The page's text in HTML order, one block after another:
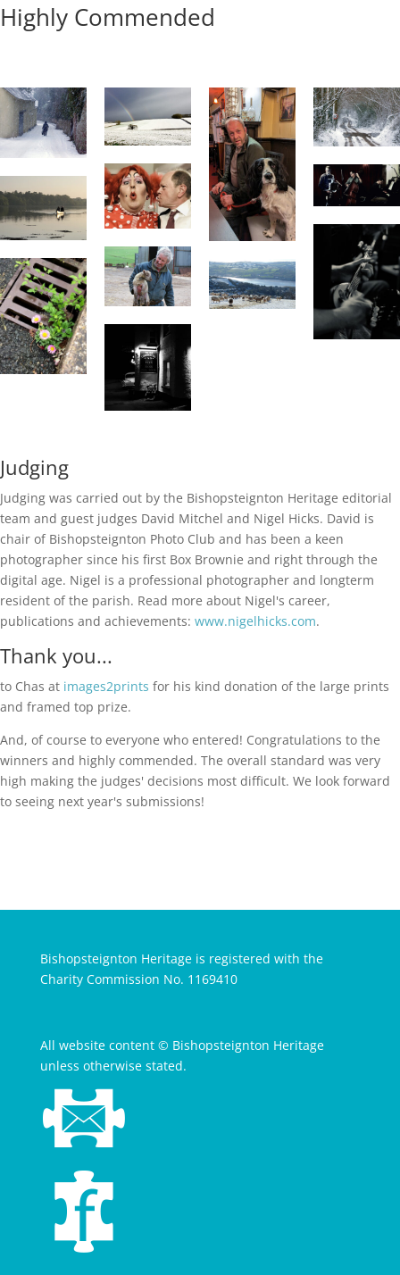
Highly Commended
Judging
Judging was carried out by the Bishopsteignton Heritage editorial
team and guest judges David Mitchel and Nigel Hicks. David is
chair of Bishopsteignton Photo Club and has been a keen
photographer since his first Box Brownie and right through the
digital age. Nigel is a professional photographer and longterm
resident of the parish. Read more about Nigel's career,
publications and achievements: www.nigelhicks.com.
Thank you...
to Chas at images2prints for his kind donation of the large prints
and framed top prize.
And, of course to everyone who entered! Congratulations to the
winners and highly commended. The overall standard was very
high making the judges' decisions most difficult. We look forward
to seeing next year's submissions!
Bishopsteignton Heritage is registered with the
Charity Commission No. 1169410
All website content © Bishopsteignton Heritage
unless otherwise stated.